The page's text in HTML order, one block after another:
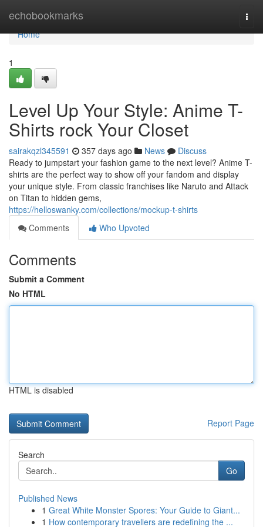
echobookmarks
Home
Home
1
Level Up Your Style: Anime T-
Shirts rock Your Closet
sairakqzl345591 357 days ago News
Discuss
Ready to jumpstart your fashion game to the next level? Anime T-
shirts are the perfect way to show off your fandom and display
your unique style. From classic franchises like Naruto and Attack
on Titan to hidden gems,
https://helloswanky.com/collections/mockup-t-shirts
Comments
Who Upvoted
Comments
Submit a Comment
No HTML
HTML is disabled
Report Page
Search
Go
Published News
1 Great White Monster Spores: Your Guide to Giant...
1 How contemporary travellers are redefining the ...